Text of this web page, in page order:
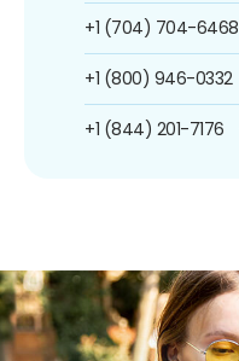
+1 (704) 704-6468
+1 (800) 946-0332
+1 (844) 201-7176